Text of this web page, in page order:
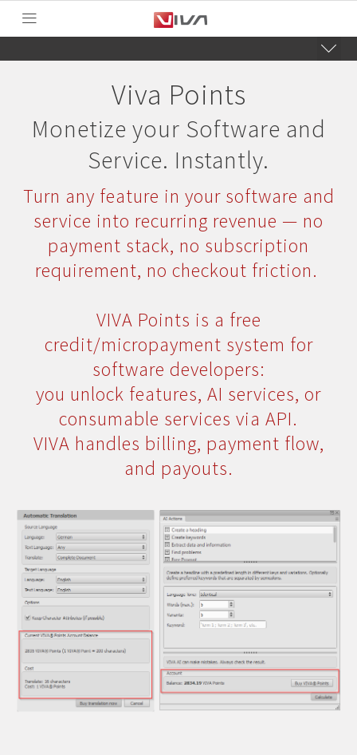
Viva Points
Monetize your Software and
Service. Instantly.
Turn any feature in your software and
service into recurring revenue — no
payment stack, no subscription
requirement, no checkout friction.
VIVA Points is a free
credit/micropayment system for
software developers:
you unlock features, AI services, or
consumable services via API.
VIVA handles billing, payment flow,
and payouts.